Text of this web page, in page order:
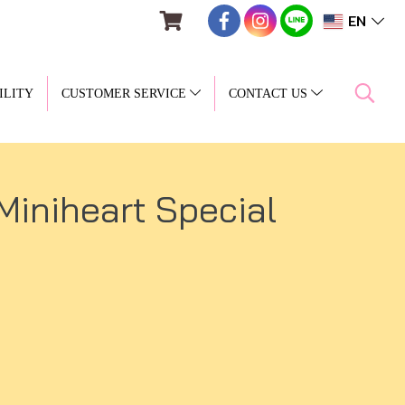
EN
CUSTOMER SERVICE CONTACT US
Special